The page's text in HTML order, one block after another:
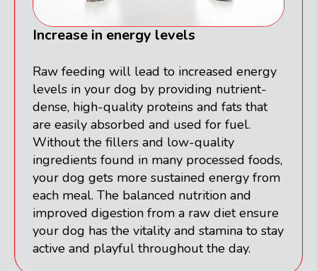
Increase in energy levels
Raw feeding will lead to increased energy
levels in your dog by providing nutrient-
dense, high-quality proteins and fats that
are easily absorbed and used for fuel.
Without the fillers and low-quality
ingredients found in many processed foods,
your dog gets more sustained energy from
each meal. The balanced nutrition and
improved digestion from a raw diet ensure
your dog has the vitality and stamina to stay
active and playful throughout the day.